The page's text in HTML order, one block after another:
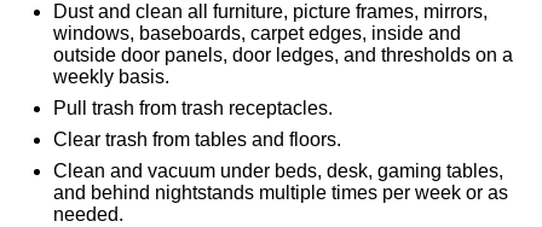
Dust and clean all furniture, picture frames, mirrors,
windows, baseboards, carpet edges, inside and
outside door panels, door ledges, and thresholds on a
weekly basis.
Pull trash from trash receptacles.
Clear trash from tables and floors.
Clean and vacuum under beds, desk, gaming tables,
and behind nightstands multiple times per week or as
needed.